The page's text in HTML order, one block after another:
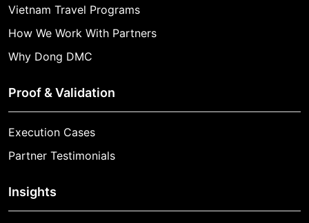
Vietnam Travel Programs
How We Work With Partners
Why Dong DMC
Proof & Validation
Execution Cases
Partner Testimonials
Insights